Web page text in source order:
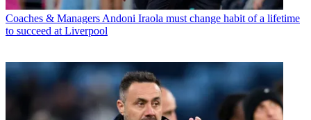
Coaches & Managers Andoni Iraola must change habit of a lifetime
to succeed at Liverpool